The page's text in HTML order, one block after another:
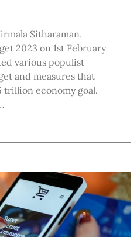
Sitharaman,
2023 on 1st February
various populist
and measures that
trillion economy goal.